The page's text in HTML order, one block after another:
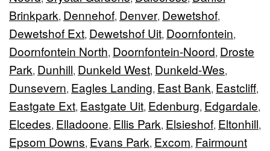
Brinkpark, Dennehof, Denver, Dewetshof,
Dewetshof Ext, Dewetshof Uit, Doornfontein,
Doornfontein North, Doornfontein-Noord, Droste
Park, Dunhill, Dunkeld West, Dunkeld-Wes,
Dunsevern, Eagles Landing, East Bank, Eastcliff,
Eastgate Ext, Eastgate Uit, Edenburg, Edgardale,
Elcedes, Elladoone, Ellis Park, Elsieshof, Eltonhill,
Epsom Downs, Evans Park, Excom, Fairmount